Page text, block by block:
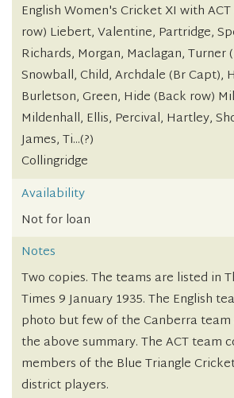
English Women's Cricket XI with
row) Liebert, Valentine, Partridge,
Richards, Morgan, Maclagan, Turner
Snowball, Child, Archdale (Br Capt),
Burletson, Green, Hide (Back row)
Mildenhall, Ellis, Percival, Hartley,
James, Ti...(?)
Collingridge
Availability
Not for loan
Notes
Two copies. The teams are listed in
Times 9 January 1935. The English
photo but few of the Canberra team
the above summary. The ACT team
members of the Blue Triangle
district players.